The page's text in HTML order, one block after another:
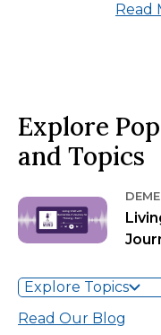
Read
Explore
and Topics
Explore Topics
Read Our Blog